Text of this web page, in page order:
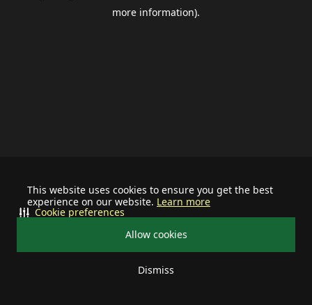
This website uses cookies to ensure you get the best
experience on our website. Learn more
Allow cookies
Dismiss
Cookie preferences
more information).